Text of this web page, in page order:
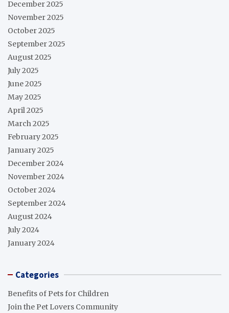
December 2025
November 2025
October 2025
September 2025
August 2025
July 2025
June 2025
May 2025
April 2025
March 2025
February 2025
January 2025
December 2024
November 2024
October 2024
September 2024
August 2024
July 2024
January 2024
Categories
Benefits of Pets for Children
Join the Pet Lovers Community